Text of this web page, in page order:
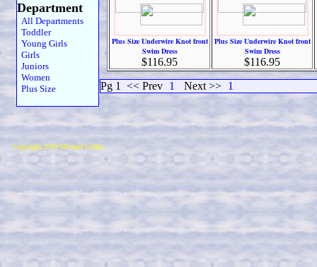
Department
All Departments
Toddler
Young Girls
Girls
Juniors
Women
Plus Size
Plus Size Underwire Knot front
Swim Dress
$116.95
Plus Size Underwire Knot front
Swim Dress
$116.95
Pg 1 << Prev 1 Next >> 1
Copyright 2019 Michael Colfin